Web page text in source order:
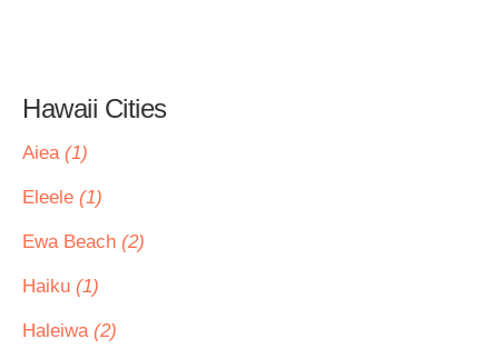
Hawaii Cities
Aiea (1)
Eleele (1)
Ewa Beach (2)
Haiku (1)
Haleiwa (2)